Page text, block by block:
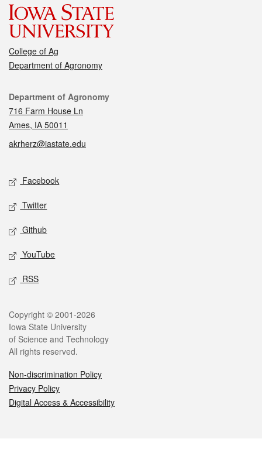
College of Ag
Department of Agronomy
Contact
Department of Agronomy
716 Farm House Ln
Ames, IA 50011
akrherz@iastate.edu
Social media
Facebook
Twitter
Github
YouTube
RSS
Legal
Copyright © 2001-2026
Iowa State University
of Science and Technology
All rights reserved.
Non-discrimination Policy
Privacy Policy
Digital Access & Accessibility